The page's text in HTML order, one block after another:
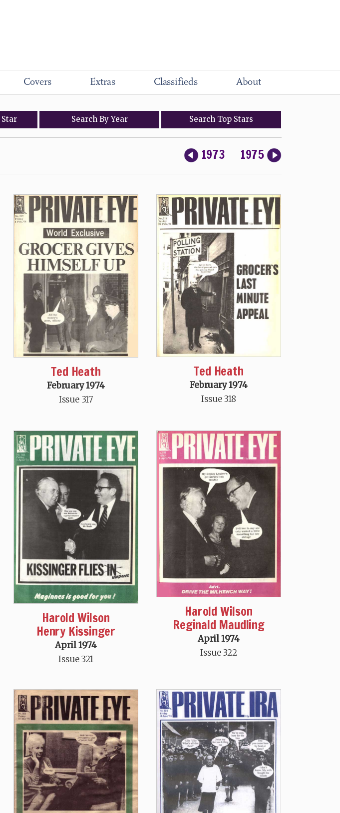
Covers Extras Classifieds About
Star Search ByYear Search Top Stars
1973 1975
Ted Heath
February 1974
Issue 317
Ted Heath
February 1974
Issue 318
Harold Wilson
Henry Kissinger
April 1974
Issue 321
Harold Wilson
Reginald Maudling
April 1974
Issue 322